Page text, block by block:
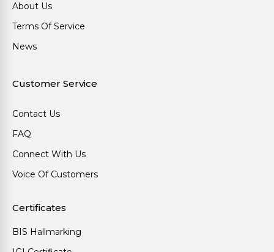
About Us
Terms Of Service
News
Customer Service
Contact Us
FAQ
Connect With Us
Voice Of Customers
Certificates
BIS Hallmarking